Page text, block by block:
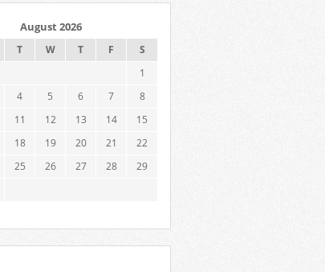
August 2026
T W T F
S
1
4 5 6 7
8
11 12 13 14
15
18 19 20 21
22
25 26 27 28
29